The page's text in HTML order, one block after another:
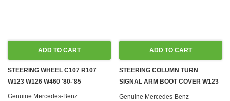
ADD TO CART
STEERING WHEEL C107 R107
W123 W126 W460 '80-'85
Genuine Mercedes-Benz
ADD TO CART
STEERING COLUMN TURN
SIGNAL ARM BOOT COVER W123
W460
Genuine Mercedes-Benz